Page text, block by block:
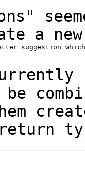
a new
suggestion